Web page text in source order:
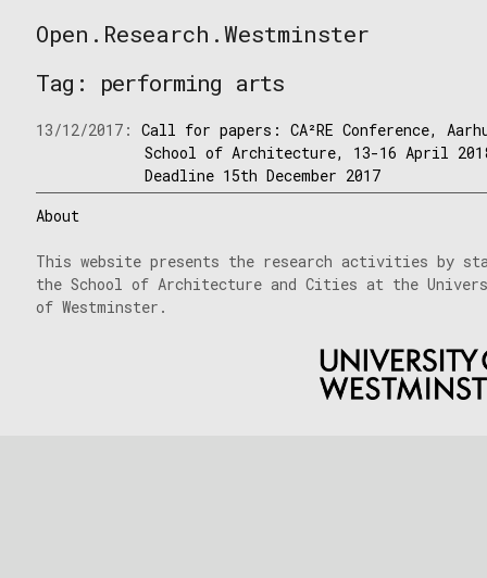
to
Open.Research.Westminster
Westminster
Tag: performing arts
13/12/2017:Call for papers: CA²RE Conference,
School of Architecture, 13-16 April
Deadline 15th December 2017
About
This website presents the research activities by
the School of Architecture and Cities at the
of Westminster.